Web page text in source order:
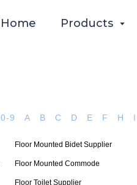
Home Products
0-9 A B C D E F H I
Floor Mounted Bidet Supplier
Floor Mounted Commode
Floor Toilet Supplier